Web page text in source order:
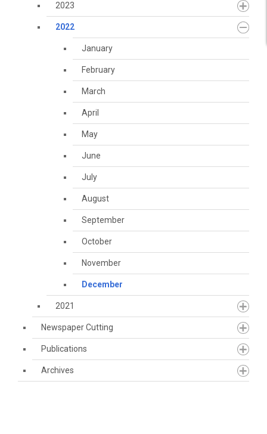
2023
2022
January
February
March
April
May
June
July
August
September
October
November
December
2021
Newspaper Cutting
Publications
Archives